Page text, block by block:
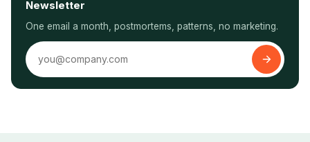
Newsletter
One email a month, postmortems, patterns, no marketing.